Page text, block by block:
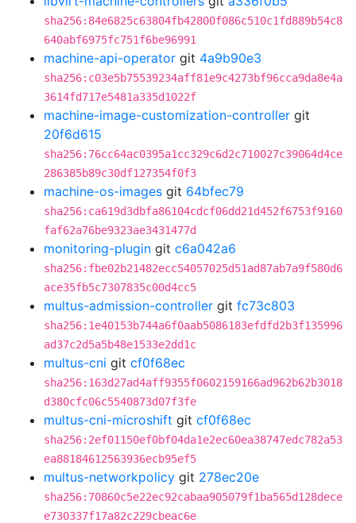
sha256:84e6825c63804fb42800f086c510c1fd889b54c8
640abf6975fc751f6be96991
machine-api-operator git 4a9b90e3
sha256:c03e5b75539234aff81e9c4273bf96cca9da8e4a
3614fd717e5481a335d1022f
machine-image-customization-controller git
20f6d615
sha256:76cc64ac0395a1cc329c6d2c710027c39064d4ce
286385b89c30df127354f0f3
machine-os-images git 64bfec79
sha256:ca619d3dbfa86104cdcf06dd21d452f6753f9160
faf62a76be9323ae3431477d
monitoring-plugin git c6a042a6
sha256:fbe02b21482ecc54057025d51ad87ab7a9f580d6
ace35fb5c7307835c00d4cc5
multus-admission-controller git fc73c803
sha256:1e40153b744a6f0aab5086183efdfd2b3f135996
ad37c2d5a5b48e1533e2dd1c
multus-cni git cf0f68ec
sha256:163d27ad4aff9355f0602159166ad962b62b3018
d380cfc06c5540873d07f3fe
multus-cni-microshift git cf0f68ec
sha256:2ef01150ef0bf04da1e2ec60ea38747edc782a53
ea88184612563936ecb95ef5
multus-networkpolicy git 278ec20e
sha256:70860c5e22ec92cabaa905079f1ba565d128dece
e730337f17a82c229cbeac6e